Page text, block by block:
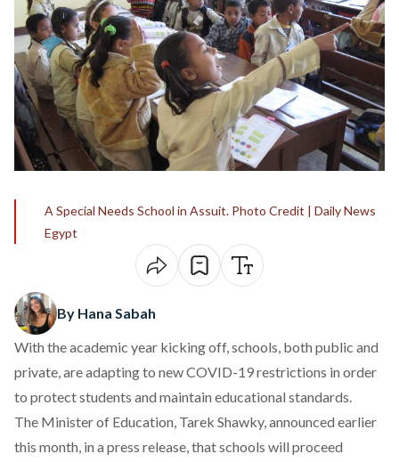
A Special Needs School in Assuit. Photo Credit | Daily News
Egypt
By Hana Sabah
With the academic year kicking off, schools, both public and
private, are adapting to new COVID-19 restrictions in order
to protect students and maintain educational standards.
The Minister of Education, Tarek Shawky, announced earlier
this month, in a press release, that schools will proceed